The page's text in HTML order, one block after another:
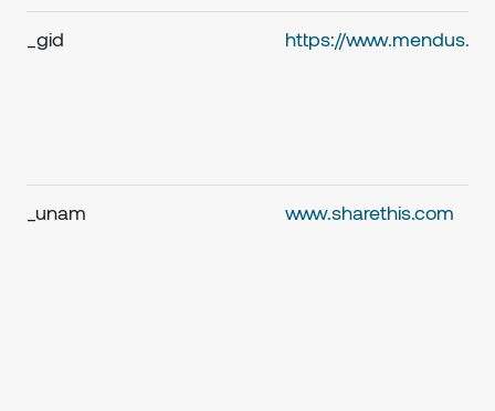
_gid https://
_unam www.sharethis.com